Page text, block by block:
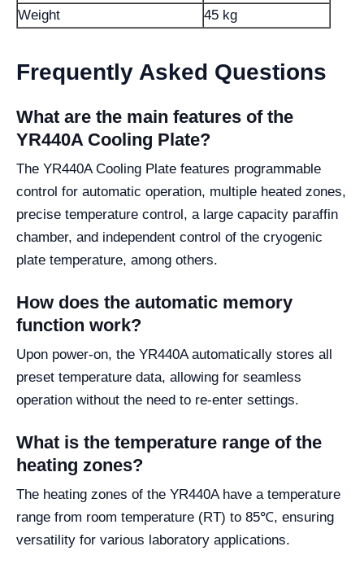
Weight 45 kg
Frequently Asked Questions
What are the main features of the
YR440A Cooling Plate?
The YR440A Cooling Plate features programmable
control for automatic operation, multiple heated zones,
precise temperature control, a large capacity paraffin
chamber, and independent control of the cryogenic
plate temperature, among others.
How does the automatic memory
function work?
Upon power-on, the YR440A automatically stores all
preset temperature data, allowing for seamless
operation without the need to re-enter settings.
What is the temperature range of the
heating zones?
The heating zones of the YR440A have a temperature
range from room temperature (RT) to 85℃, ensuring
versatility for various laboratory applications.